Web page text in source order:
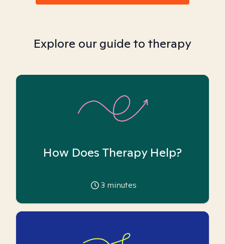
Explore our guide to therapy
How Does Therapy Help?
3 minutes